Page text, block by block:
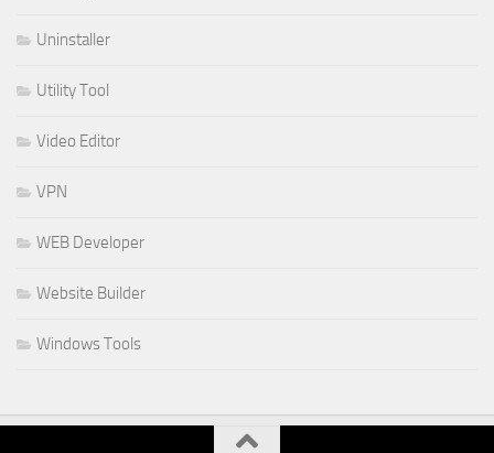
Uninstaller
Utility Tool
Video Editor
VPN
WEB Developer
Website Builder
Windows Tools